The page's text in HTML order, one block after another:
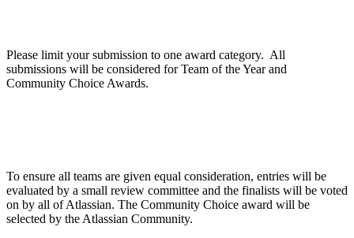
Please limit your submission to one award category. All
submissions will be considered for Team of the Year and
Community Choice Awards.
To ensure all teams are given equal consideration, entries will be
evaluated by a small review committee and the finalists will be voted
on by all of Atlassian. The Community Choice award will be
selected by the Atlassian Community.